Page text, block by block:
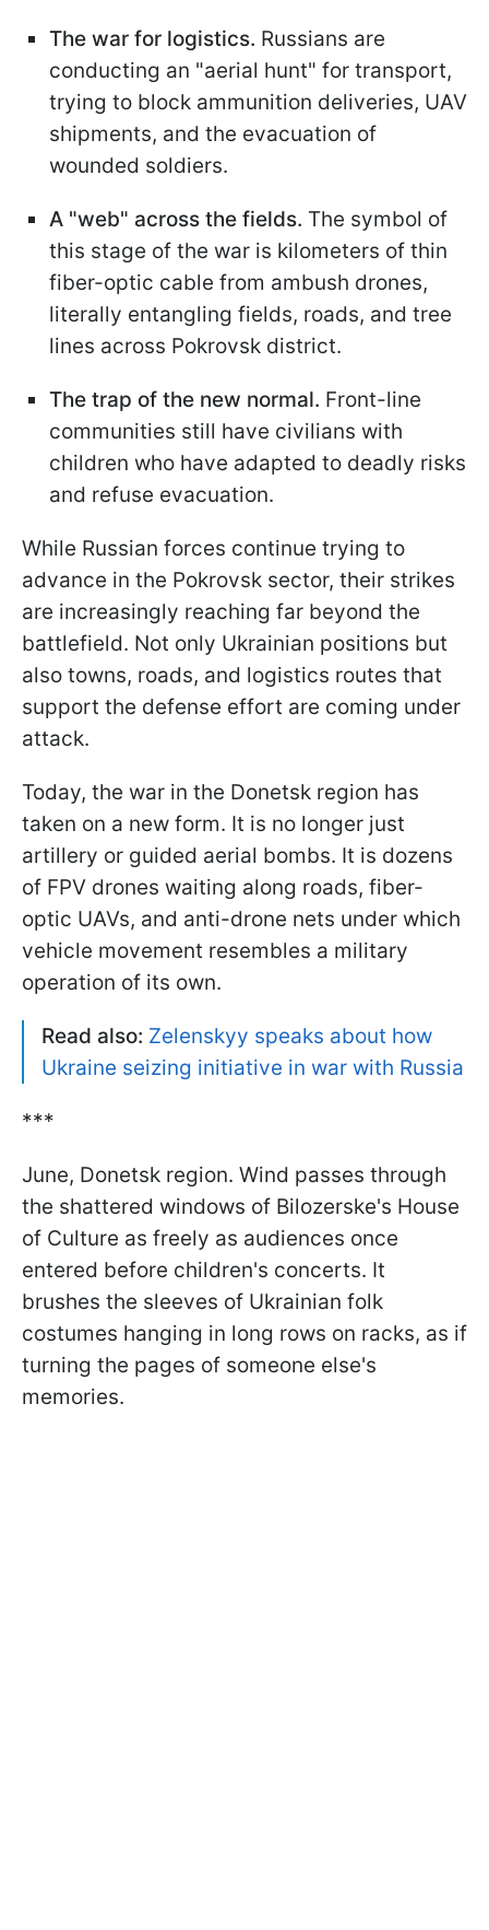
The war for logistics. Russians are
conducting an "aerial hunt" for transport,
trying to block ammunition deliveries, UAV
shipments, and the evacuation of
wounded soldiers.
A "web" across the fields. The symbol of
this stage of the war is kilometers of thin
fiber-optic cable from ambush drones,
literally entangling fields, roads, and tree
lines across Pokrovsk district.
The trap of the new normal. Front-line
communities still have civilians with
children who have adapted to deadly risks
and refuse evacuation.
While Russian forces continue trying to
advance in the Pokrovsk sector, their strikes
are increasingly reaching far beyond the
battlefield. Not only Ukrainian positions but
also towns, roads, and logistics routes that
support the defense effort are coming under
attack.
Today, the war in the Donetsk region has
taken on a new form. It is no longer just
artillery or guided aerial bombs. It is dozens
of FPV drones waiting along roads, fiber-
optic UAVs, and anti-drone nets under which
vehicle movement resembles a military
operation of its own.
Read also: Zelenskyy speaks about how
Ukraine seizing initiative in war with Russia
***
June, Donetsk region. Wind passes through
the shattered windows of Bilozerske's House
of Culture as freely as audiences once
entered before children's concerts. It
brushes the sleeves of Ukrainian folk
costumes hanging in long rows on racks, as if
turning the pages of someone else's
memories.